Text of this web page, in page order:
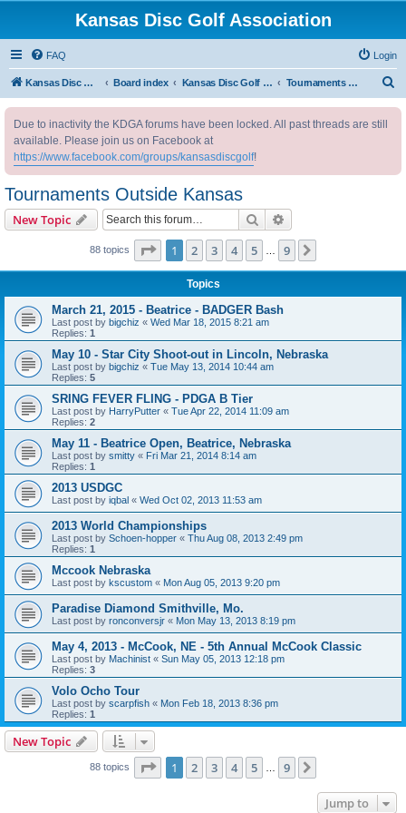
Kansas Disc Golf Association
FAQ Login
Kansas Disc Golf Association Board index Kansas Disc Golf Message Board Tournaments Outside Kansas
Due to inactivity the KDGA forums have been locked. All past threads are still
available. Please join us on Facebook at
https://www.facebook.com/groups/kansasdiscgolf!
Tournaments Outside Kansas
New Topic Search
88 topics Page 1of 9
1 2 3 4 5 9
Topics
March 21, 2015 - Beatrice - BADGER Bash
Last post by bigchiz « Wed Mar 18, 2015 8:21 am
Replies: 1
May 10 - Star City Shoot-out in Lincoln, Nebraska
Last post by bigchiz « Tue May 13, 2014 10:44 am
Replies: 5
SRING FEVER FLING - PDGA B Tier
Last post by HarryPutter « Tue Apr 22, 2014 11:09 am
Replies: 2
May 11 - Beatrice Open, Beatrice, Nebraska
Last post by smitty « Fri Mar 21, 2014 8:14 am
Replies: 1
2013 USDGC
Last post by iqbal « Wed Oct 02, 2013 11:53 am
2013 World Championships
Last post by Schoen-hopper « Thu Aug 08, 2013 2:49 pm
Replies: 1
Mccook Nebraska
Last post by kscustom « Mon Aug 05, 2013 9:20 pm
Paradise Diamond Smithville, Mo.
Last post by ronconversjr « Mon May 13, 2013 8:19 pm
May 4, 2013 - McCook, NE - 5th Annual McCook Classic
Last post by Machinist « Sun May 05, 2013 12:18 pm
Replies: 3
Volo Ocho Tour
Last post by scarpfish « Mon Feb 18, 2013 8:36 pm
Replies: 1
New Topic
88 topics Page 1of 9
1 2 3 4 5 9
Jump to